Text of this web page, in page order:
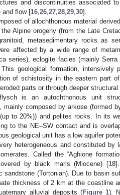
and discontinuities associated
and flow [16,26,27,28,29,30].
of allochthonous material
Alpine orogeny (from the Late
metasedimentary rocks as
affected by a wide range of
series), eclogite facies (mainly
geological formation,
of schistosity in the eastern part
parts or through deeper
is an autochthonous unit
mainly composed by arkose (formed
to 20%)) and pelites rocks. In its
to the NE–SW contact and is
geological unit has a low aquifer
heterogeneous and constituted by
Called the “Aghione
by black marls (Miocene) [18
(Tortonian). Due to basin
thickness of 2 km at the coastline
alluvial deposits (Figure 1).